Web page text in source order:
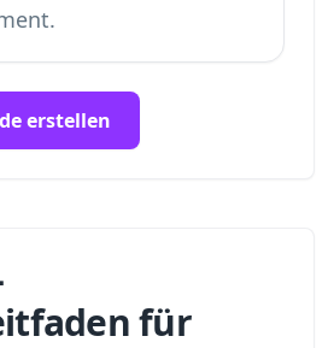
erstellen
für